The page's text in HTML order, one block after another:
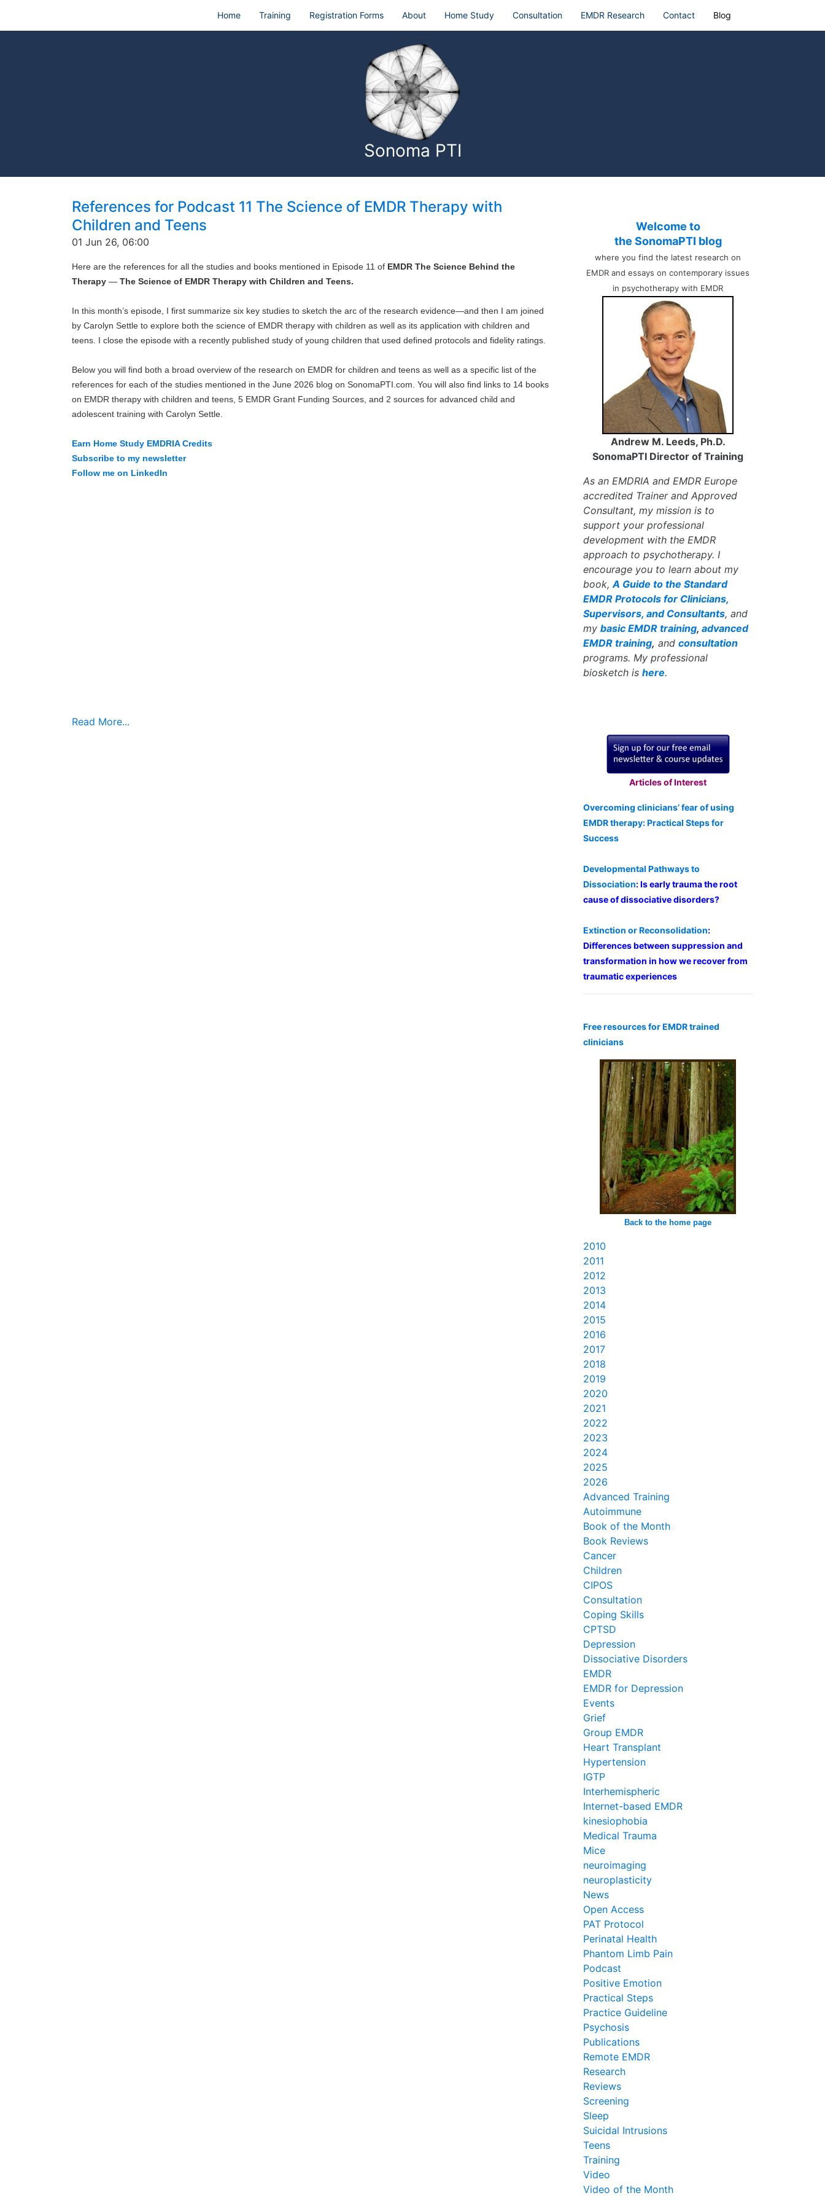
Home Training Registration Forms About Home Study Consultation EMDR Research Contact Blog
Sonoma PTI
References for Podcast 11 The Science of EMDR Therapy with
Children and Teens
01 Jun 26, 06:00
Here are the references for all the studies and books mentioned in Episode 11 of EMDR The Science Behind the
Therapy — The Science of EMDR Therapy with Children and Teens.
In this month’s episode, I first summarize six key studies to sketch the arc of the research evidence—and then I am joined
by Carolyn Settle to explore both the science of EMDR therapy with children as well as its application with children and
teens. I close the episode with a recently published study of young children that used defined protocols and fidelity ratings.
Below you will find both a broad overview of the research on EMDR for children and teens as well as a specific list of the
references for each of the studies mentioned in the June 2026 blog on SonomaPTI.com. You will also find links to 14 books
on EMDR therapy with children and teens, 5 EMDR Grant Funding Sources, and 2 sources for advanced child and
adolescent training with Carolyn Settle.
Earn Home Study EMDRIA Credits
Subscribe to my newsletter
Follow me on LinkedIn
Read More...
Welcome to
the SonomaPTI blog
where you find the latest research on
EMDR and essays on contemporary issues
in psychotherapy with EMDR
Andrew M. Leeds, Ph.D.
SonomaPTI Director of Training
As an EMDRIA and EMDR Europe
accredited Trainer and Approved
Consultant, my mission is to
support your professional
development with the EMDR
approach to psychotherapy. I
encourage you to learn about my
book,A Guide to the Standard
EMDR Protocols for Clinicians,
Supervisors, and Consultants, and
my basic EMDR training, advanced
EMDR training, and consultation
programs. My professional
biosketch is here.
Articles of Interest
Overcoming clinicians’ fear of using
EMDR therapy: Practical Steps for
Success
Developmental Pathways to
Dissociation: Is early trauma the root
cause of dissociative disorders?
Extinction or Reconsolidation:
Differences between suppression and
transformation in how we recover from
traumatic experiences
Free resources for EMDR trained
clinicians
Back to the home page
2010
2011
2012
2013
2014
2015
2016
2017
2018
2019
2020
2021
2022
2023
2024
2025
2026
Advanced Training
Autoimmune
Book of the Month
Book Reviews
Cancer
Children
CIPOS
Consultation
Coping Skills
CPTSD
Depression
Dissociative Disorders
EMDR
EMDR for Depression
Events
Grief
Group EMDR
Heart Transplant
Hypertension
IGTP
Interhemispheric
Internet-based EMDR
kinesiophobia
Medical Trauma
Mice
neuroimaging
neuroplasticity
News
Open Access
PAT Protocol
Perinatal Health
Phantom Limb Pain
Podcast
Positive Emotion
Practical Steps
Practice Guideline
Psychosis
Publications
Remote EMDR
Research
Reviews
Screening
Sleep
Suicidal Intrusions
Teens
Training
Video
Video of the Month